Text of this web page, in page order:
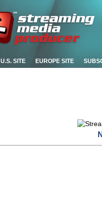
U.S. SITE EUROPE SITE